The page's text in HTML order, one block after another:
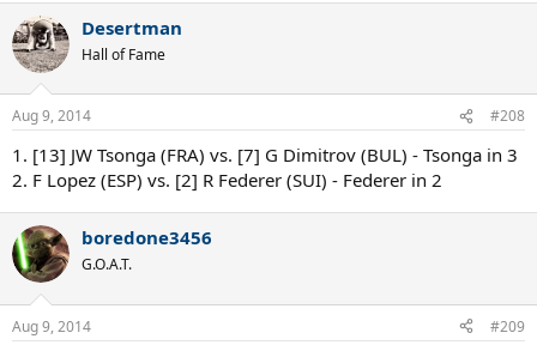
Desertman
Hall of Fame
Aug 9, 2014 #208
1. [13] JW Tsonga (FRA) vs. [7] G Dimitrov (BUL) - Tsonga in 3
2. F Lopez (ESP) vs. [2] R Federer (SUI) - Federer in 2
boredone3456
G.O.A.T.
Aug 9, 2014 #209